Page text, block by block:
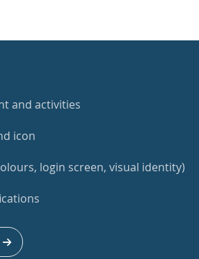
and activities
icon
login screen, visual identity)